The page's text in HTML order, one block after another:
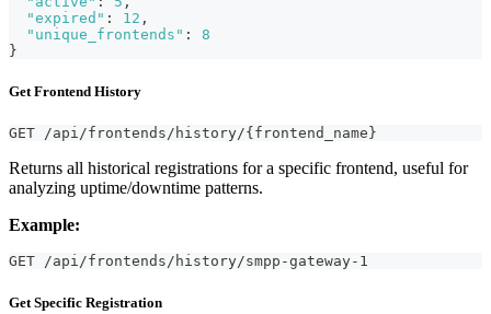
"expired" : 12 ,
"unique_frontends" :
8
}
Get Frontend History
GET /api/frontends/history/{frontend_name}
Returns all historical registrations for a specific frontend, useful for
analyzing uptime/downtime patterns.
Example:
GET /api/frontends/history/smpp-gateway-1
Get Specific Registration